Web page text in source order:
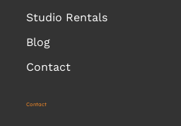
Contact
Studio Rentals
Blog
Contact